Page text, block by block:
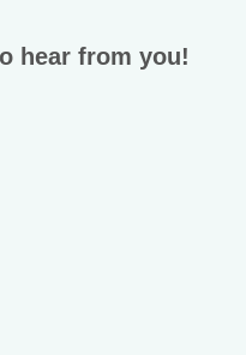
hear from you!